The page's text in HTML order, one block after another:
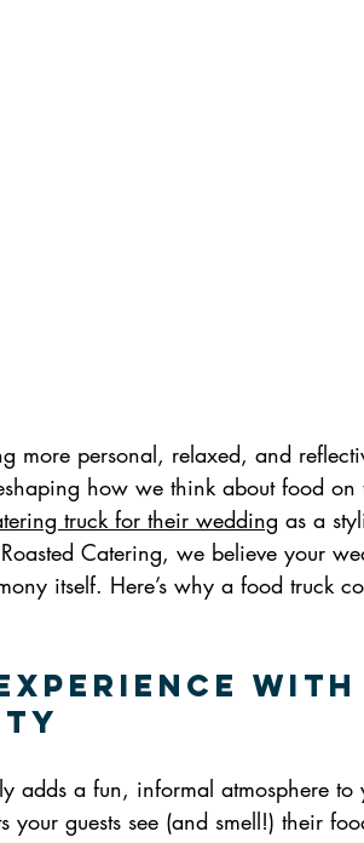
more personal, relaxed, and
how we think about food
truck for their wedding as a
Catering, we believe your
itself. Here’s why a food truck
adds a fun, informal atmosphere to
your guests see (and smell!) their